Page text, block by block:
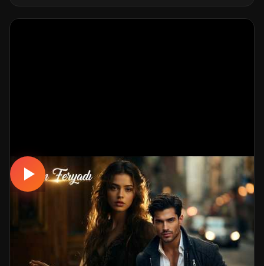
DAMAR
Aşkın Feryadı - Damar #damar #dinle
#müzikalsenaryo
👁️ 306 views 🤖 AI production
A touching, romantic damar track. Built with
MüzikalSenaryo's AI-powered production; its original